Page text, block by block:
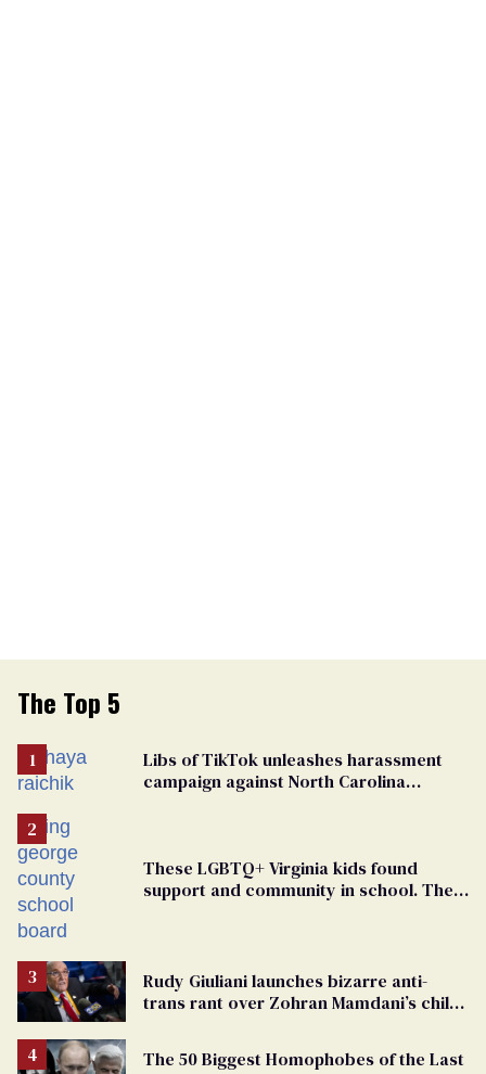
The Top 5
Libs of TikTok unleashes harassment
campaign against North Carolina
These LGBTQ+ Virginia kids found
support and community in school. Then,
Rudy Giuliani launches bizarre anti-
trans rant over Zohran Mamdani’s child
The 50 Biggest Homophobes of the Last